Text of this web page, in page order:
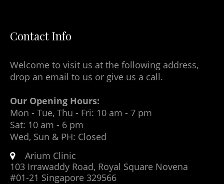
Contact Info
Welcome to visit us at the following address,
drop an email to us or give us a call.
Our Opening Hours:
Mon - Tue, Thu - Fri: 10 am - 7 pm
Sat: 10 am - 6 pm
Wed, Sun & PH: Closed
Arium Clinic
103 Irrawaddy Road, Royal Square Novena
#01-21 Singapore 329566